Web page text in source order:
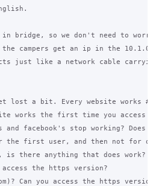
bridge, so we don't need to
campers get an ip in the
just like a network cable
lost a bit. Every website works
works the first time you access
facebook's stop working? Does
the first user, and then not for
is there anything that does work?
the https version?
Can you access the https